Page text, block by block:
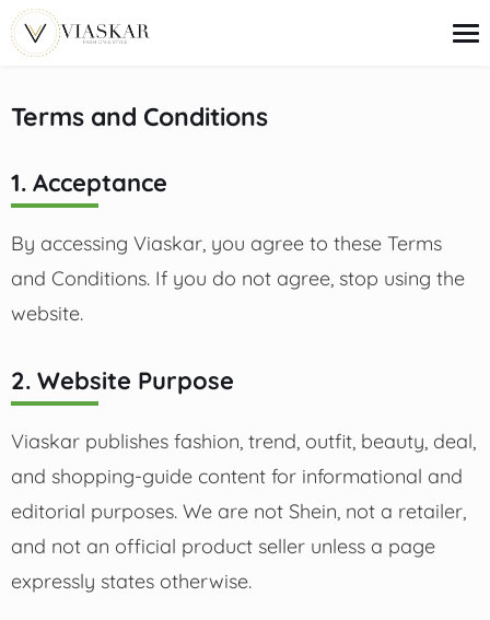
content
Outfit Ideas
Beauty
Deals
Shopping Guides
Terms and Conditions
1. Acceptance
By accessing Viaskar, you agree to these Terms
and Conditions. If you do not agree, stop using the
website.
2. Website Purpose
Viaskar publishes fashion, trend, outfit, beauty, deal,
and shopping-guide content for informational and
editorial purposes. We are not Shein, not a retailer,
and not an official product seller unless a page
expressly states otherwise.